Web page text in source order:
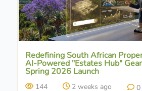
Redefining South African
AI-Powered "Estates Hub"
Spring 2026 Launch
144 2 weeks ago 0